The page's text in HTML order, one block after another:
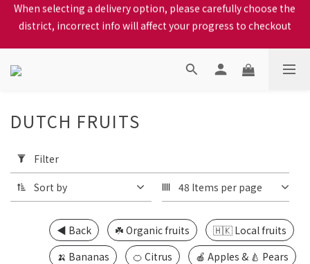
When selecting a delivery option, please carefully choose the
district, incorrect info will affect your progress to checkout
We proudly present our locally bred Ping Yuen Chicken, Tin
Hong Chicken. For the best chickens, come to us!
When selecting a delivery option, please carefully choose the
Filter
(0/20)
Price
Range
(HK$)
DUTCH FRUITS
Filter
Sort by 48 Items per page
◀️ Back ☘️ Organic fruits
🇭🇰 Local fruits
🍌 Bananas
🍊 Citrus
🍎 Apples & 🍐 Pears